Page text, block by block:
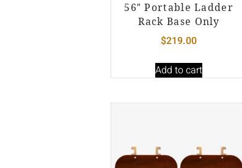
56″ Portable Ladder
Rack Base Only
$219.00
Add to cart